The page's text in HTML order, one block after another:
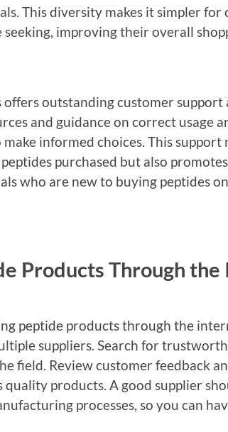
This diversity makes it simpler for
improving their overall
outstanding customer support
and guidance on correct usage
informed choices. This support
purchased but also
who are new to buying peptides
Products Through
peptide products through the
suppliers. Search for
field. Review customer feedback
products. A good supplier
processes, so you can